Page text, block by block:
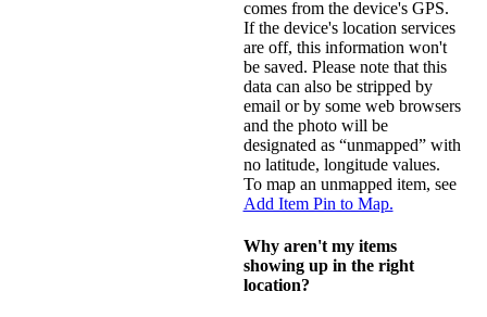
comes from the device's GPS.
If the device's location services
are off, this information won't
be saved. Please note that this
data can also be stripped by
email or by some web browsers
and the photo will be
designated as “unmapped” with
no latitude, longitude values.
To map an unmapped item, see
Add Item Pin to Map.
Why aren't my items
showing up in the right
location?